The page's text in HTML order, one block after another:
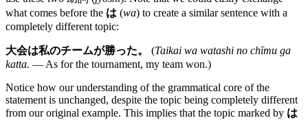
what comes before the は (wa) to create a similar sentence with a
completely different topic:
大会は私のチームが勝った。 (Taikai wa watashi no chīmu ga
katta. — As for the tournament, my team won.)
Notice how our understanding of the grammatical core of the
statement is unchanged, despite the topic being completely different
from our original example. This implies that the topic marked by は